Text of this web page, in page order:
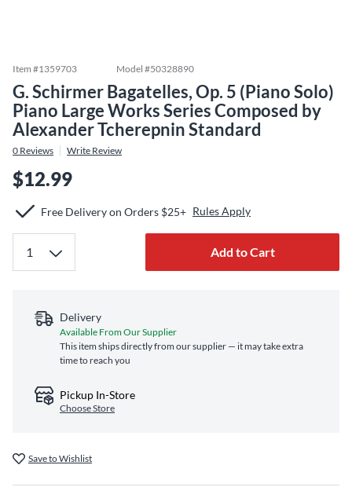
Item #1359703 Model #50328890
G. Schirmer Bagatelles, Op. 5 (Piano Solo)
Piano Large Works Series Composed by
Alexander Tcherepnin Standard
0 Reviews Write Review
$12.99
Free Delivery on Orders $25+ Rules Apply
Add to Cart
Delivery
Available From Our Supplier
This item ships directly from our supplier — it may take extra
time to reach you
Pickup In-Store
Choose Store
Save to Wishlist